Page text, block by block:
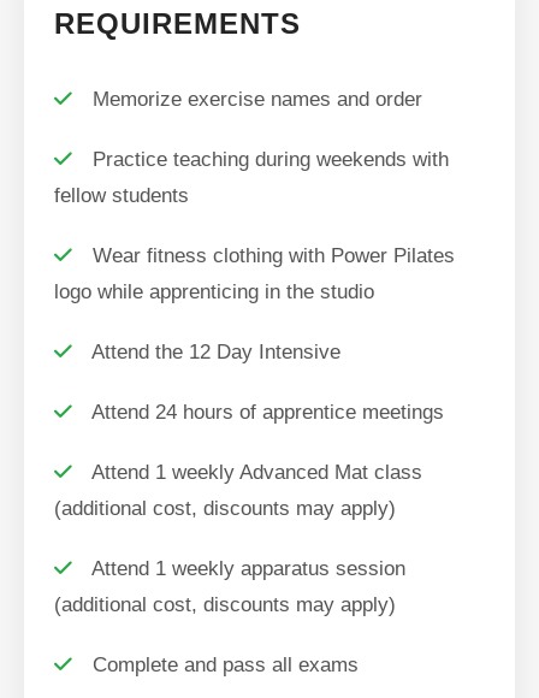
REQUIREMENTS
Memorize exercise names and order
Practice teaching during weekends with
fellow students
Wear fitness clothing with Power Pilates
logo while apprenticing in the studio
Attend the 12 Day Intensive
Attend 24 hours of apprentice meetings
Attend 1 weekly Advanced Mat class
(additional cost, discounts may apply)
Attend 1 weekly apparatus session
(additional cost, discounts may apply)
Complete and pass all exams